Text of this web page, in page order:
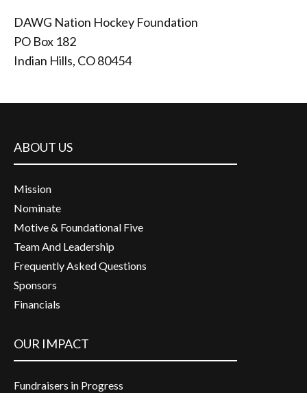
DAWG Nation Hockey Foundation
PO Box 182
Indian Hills, CO 80454
ABOUT US
Mission
Nominate
Motive & Foundational Five
Team And Leadership
Frequently Asked Questions
Sponsors
Financials
OUR IMPACT
Fundraisers in Progress